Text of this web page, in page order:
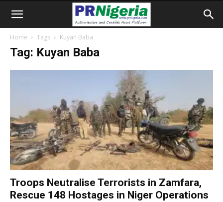
Home Tags Kuyan Baba
Tag: Kuyan Baba
Troops Neutralise Terrorists in Zamfara,
Rescue 148 Hostages in Niger Operations